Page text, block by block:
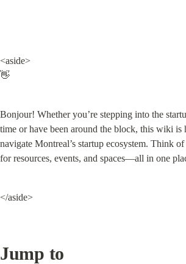
<aside>
👋
Bonjour! Whether you’re stepping into the
time or have been around the block, this wiki is
navigate Montreal’s startup ecosystem. Think
for resources, events, and spaces—all in one
</aside>
Jump to